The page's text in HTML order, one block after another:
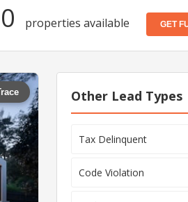
properties available GET
Other Lead Types
Tax Delinquent
Code Violation